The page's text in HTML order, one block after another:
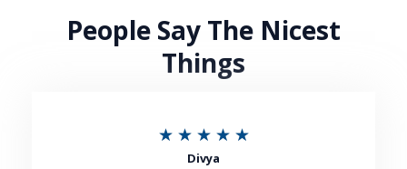
People Say The Nicest
Things
★ ★ ★ ★ ★R
Divya